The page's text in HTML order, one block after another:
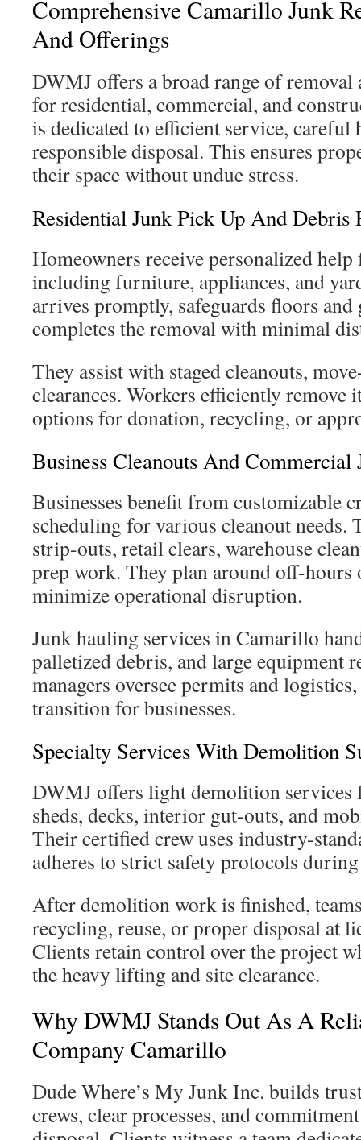
Comprehensive Camarillo Junk
And Offerings
DWMJ offers a broad range of removal
for residential, commercial, and
is dedicated to efficient service, careful
responsible disposal. This ensures
their space without undue stress.
Residential Junk Pick Up And Debris
Homeowners receive personalized
including furniture, appliances, and
arrives promptly, safeguards floors and
completes the removal with minimal
They assist with staged cleanouts,
clearances. Workers efficiently remove
options for donation, recycling, or
Business Cleanouts And Commercial
Businesses benefit from customizable
scheduling for various cleanout needs.
strip-outs, retail clears, warehouse
prep work. They plan around off-hours
minimize operational disruption.
Junk hauling services in Camarillo
palletized debris, and large equipment
managers oversee permits and
transition for businesses.
Specialty Services With Demolition
DWMJ offers light demolition services
sheds, decks, interior gut-outs, and
Their certified crew uses industry-
adheres to strict safety protocols
After demolition work is finished,
recycling, reuse, or proper disposal at
Clients retain control over the project
the heavy lifting and site clearance.
Why DWMJ Stands Out As A
Company Camarillo
Dude Where’s My Junk Inc. builds
crews, clear processes, and